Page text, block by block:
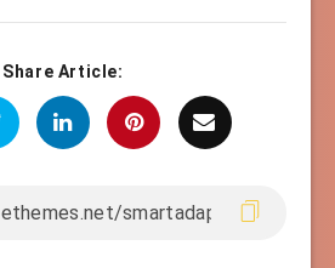
Share Article: